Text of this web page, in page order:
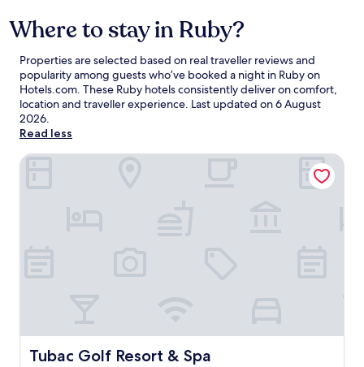
Where to stay in Ruby?
Properties are selected based on real traveller reviews and
popularity among guests who’ve booked a night in Ruby on
Hotels.com. These Ruby hotels consistently deliver on comfort,
location and traveller experience. Last updated on6 August
2026.
Read less
Tubac Golf Resort & Spa
Tubac Golf Resort & Spa
Tubac Golf Resort & Spa